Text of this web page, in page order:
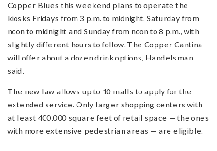
Copper Blues this weekend plans to operate the
kiosks Fridays from 3 p.m. to midnight, Saturday from
noon to midnight and Sunday from noon to 8 p.m., with
slightly different hours to follow. The Copper Cantina
will offer about a dozen drink options, Handelsman
said.
The new law allows up to 10 malls to apply for the
extended service. Only larger shopping centers with
at least 400,000 square feet of retail space — the ones
with more extensive pedestrian areas — are eligible.